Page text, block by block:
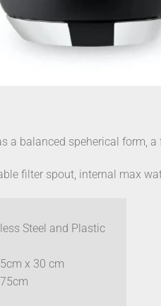
a balanced speherical form,
filter spout, internal max
Steel and Plastic
x 30 cm